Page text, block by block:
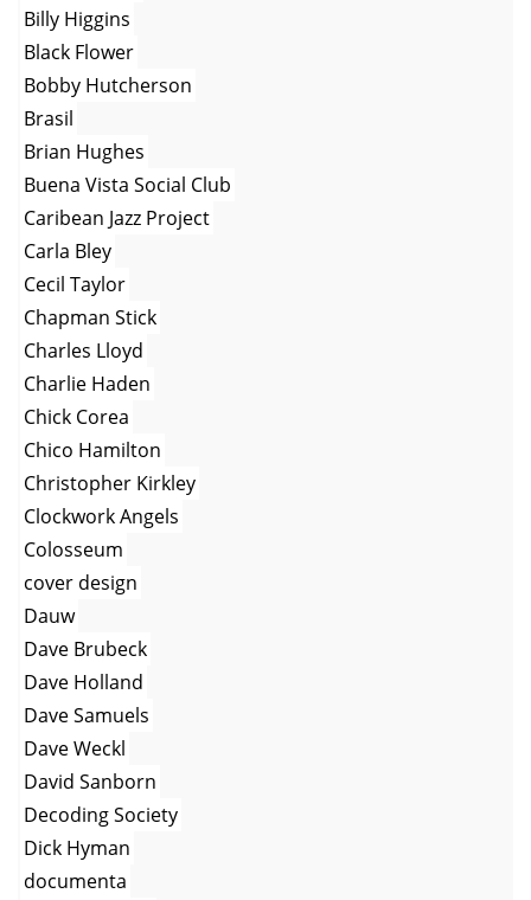
Billy Higgins
Black Flower
Bobby Hutcherson
Brasil
Brian Hughes
Buena Vista Social Club
Caribean Jazz Project
Carla Bley
Cecil Taylor
Chapman Stick
Charles Lloyd
Charlie Haden
Chick Corea
Chico Hamilton
Christopher Kirkley
Clockwork Angels
Colosseum
cover design
Dauw
Dave Brubeck
Dave Holland
Dave Samuels
Dave Weckl
David Sanborn
Decoding Society
Dick Hyman
documenta